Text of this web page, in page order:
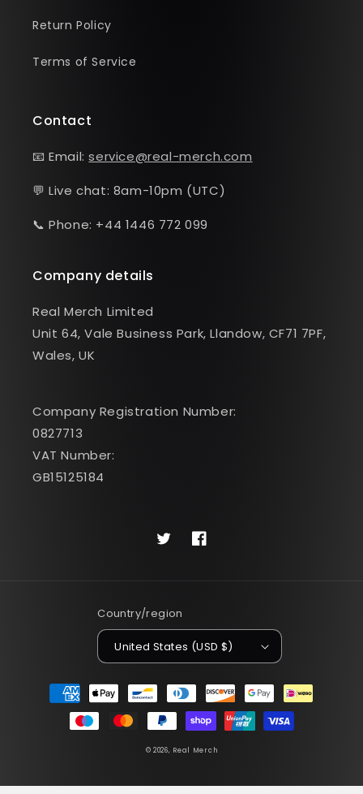
Return Policy
Terms of Service
Contact
📧 Email:service@real-merch.com
💬 Live chat: 8am-10pm (UTC)
📞 Phone: +44 1446 772 099
Company details
Real Merch Limited
Unit 64, Vale Business Park, Llandow, CF71 7PF,
Wales, UK
Company Registration Number:
0827713
VAT Number:
GB15125184
TwitterFacebook
Country/region
United States (USD $)
Payment
methods
© 2026, Real Merch